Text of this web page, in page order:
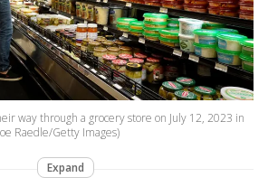
way through a grocery store on July 12, 2023 in
Raedle/Getty Images)
Expand